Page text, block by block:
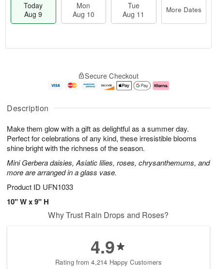
Description
Make them glow with a gift as delightful as a summer day.
Perfect for celebrations of any kind, these irresistible blooms
shine bright with the richness of the season.
Mini Gerbera daisies, Asiatic lilies, roses, chrysanthemums, and
more are arranged in a glass vase.
Product ID UFN1033
10" W x 9" H
Today
Aug 9
Mon
Aug 10
Tue
Aug 11
More Dates
u
9
g
0
g
e
t
s
Secure Checkout
Why Trust Rain Drops and Roses?
4.9
Rating from 4,214 Happy Customers